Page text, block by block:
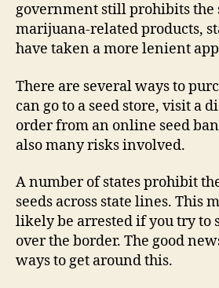
government still prohibits the
marijuana-related products,
have taken a more lenient
There are several ways to
can go to a seed store, visit a
order from an online seed
also many risks involved.
A number of states prohibit
seeds across state lines. This
likely be arrested if you try to
over the border. The good
ways to get around this.